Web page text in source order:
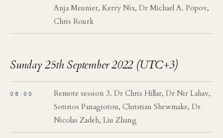
Anja Meunier, Kerry Nix, Dr Michael A. Popov,
Chris Rourk
Sunday 25th September 2022 (UTC+3)
08:00
Remote session 3. Dr Chris Hillar, Dr Nir Lahav,
Sotirios Panagiotou, Christian Shewmake, Dr
Nicolas Zadeh, Liu Zhang